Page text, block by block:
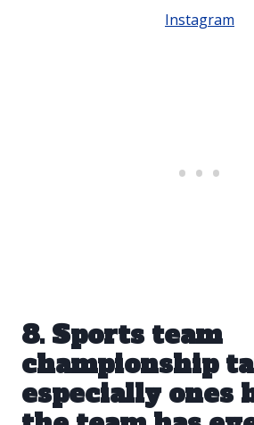
Instagram
8. Sports team
championship
especially ones